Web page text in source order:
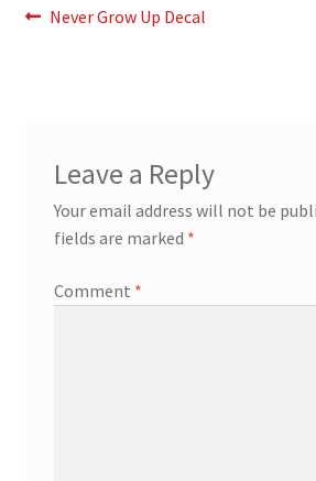
Post
Previous
Never Grow Up Decal
Leave a Reply
Your email address will not be
fields are marked *
Comment *